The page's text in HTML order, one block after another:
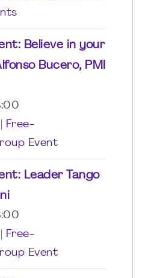
Believe in your
Bucero, PMI
Free-
Event
Leader Tango
Free-
Event